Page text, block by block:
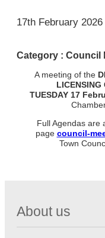
1
17th February 2026
Category : Council
A meeting of the
LICENSING
TUESDAY 17
Full Agendas are
page council-
Town
About us